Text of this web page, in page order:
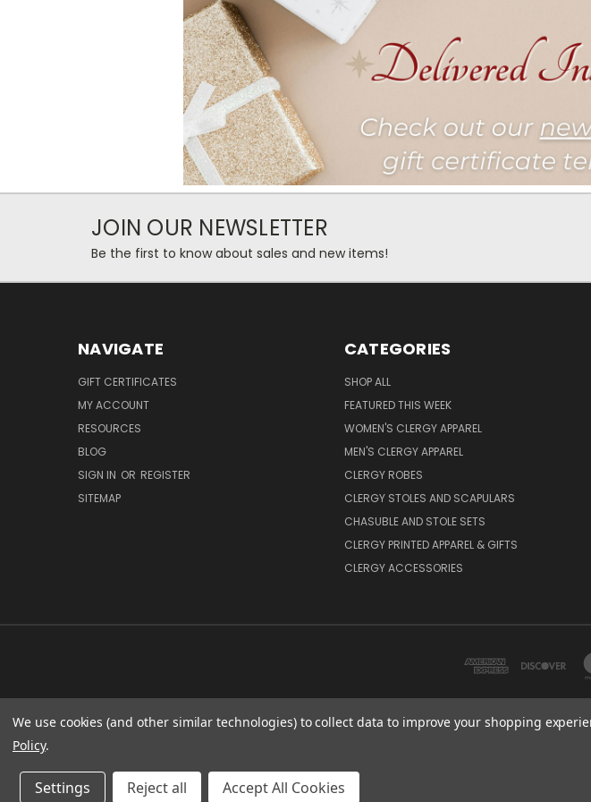
JOIN OUR NEWSLETTER
Be the first to know about sales and new items!
NAVIGATE
GIFT CERTIFICATES
MY ACCOUNT
RESOURCES
BLOG
SIGN IN OR REGISTER
SITEMAP
CATEGORIES
SHOP ALL
FEATURED THIS WEEK
WOMEN'S CLERGY APPAREL
MEN'S CLERGY APPAREL
CLERGY ROBES
CLERGY STOLES AND SCAPULARS
CHASUBLE AND STOLE SETS
CLERGY PRINTED APPAREL & GIFTS
CLERGY ACCESSORIES
We use cookies (and other similar technologies) to collect data to improve your shopping
Policy.
Settings Reject all Accept All Cookies